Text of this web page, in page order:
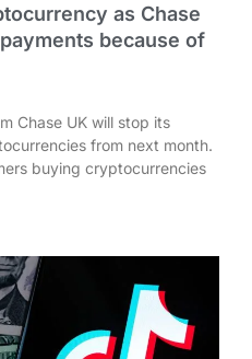
as Chase
because of
Chase UK will stop its
from next month.
buying cryptocurrencies